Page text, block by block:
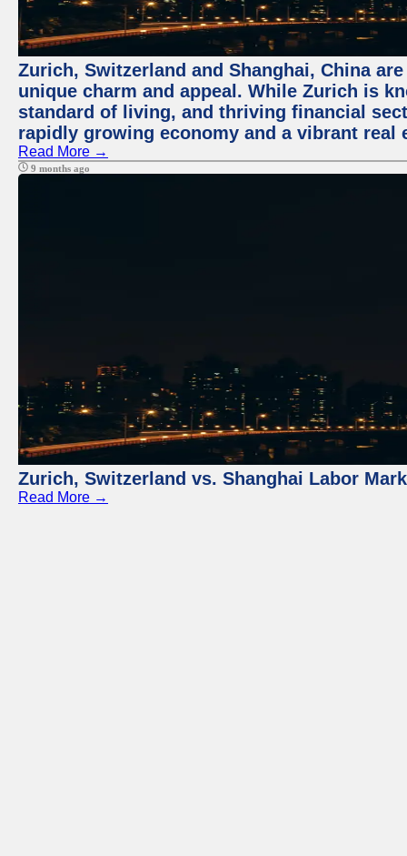
Zurich, Switzerland and Shanghai, China
unique charm and appeal. While Zurich is
standard of living, and thriving financial
rapidly growing economy and a vibrant real
Read More →
9 months ago
Zurich, Switzerland vs. Shanghai Labor
Read More →